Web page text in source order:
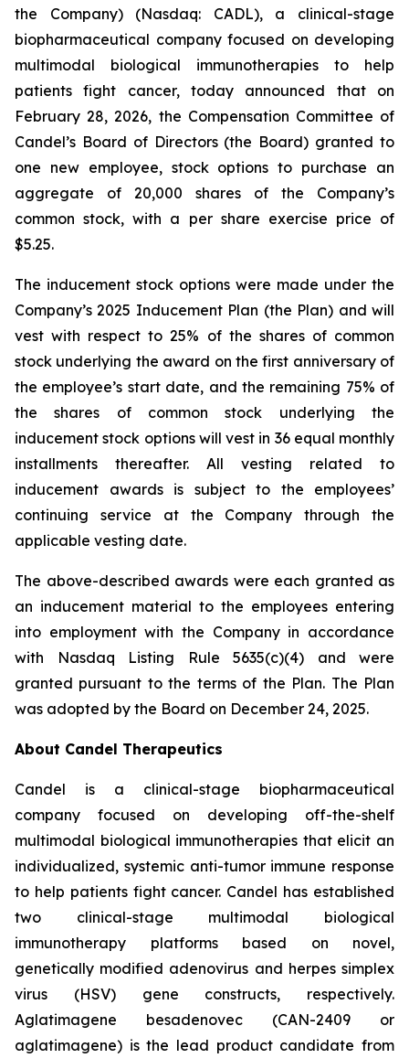
the Company) (Nasdaq: CADL), a clinical-stage
biopharmaceutical company focused on developing
multimodal biological immunotherapies to help
patients fight cancer, today announced that on
February 28, 2026, the Compensation Committee of
Candel’s Board of Directors (the Board) granted to
one new employee, stock options to purchase an
aggregate of 20,000 shares of the Company’s
common stock, with a per share exercise price of
$5.25.
The inducement stock options were made under the
Company’s 2025 Inducement Plan (the Plan) and will
vest with respect to 25% of the shares of common
stock underlying the award on the first anniversary of
the employee’s start date, and the remaining 75% of
the shares of common stock underlying the
inducement stock options will vest in 36 equal monthly
installments thereafter. All vesting related to
inducement awards is subject to the employees’
continuing service at the Company through the
applicable vesting date.
The above-described awards were each granted as
an inducement material to the employees entering
into employment with the Company in accordance
with Nasdaq Listing Rule 5635(c)(4) and were
granted pursuant to the terms of the Plan. The Plan
was adopted by the Board on December 24, 2025.
About Candel Therapeutics
Candel is a clinical-stage biopharmaceutical
company focused on developing off-the-shelf
multimodal biological immunotherapies that elicit an
individualized, systemic anti-tumor immune response
to help patients fight cancer. Candel has established
two clinical-stage multimodal biological
immunotherapy platforms based on novel,
genetically modified adenovirus and herpes simplex
virus (HSV) gene constructs, respectively.
Aglatimagene besadenovec (CAN-2409 or
aglatimagene) is the lead product candidate from